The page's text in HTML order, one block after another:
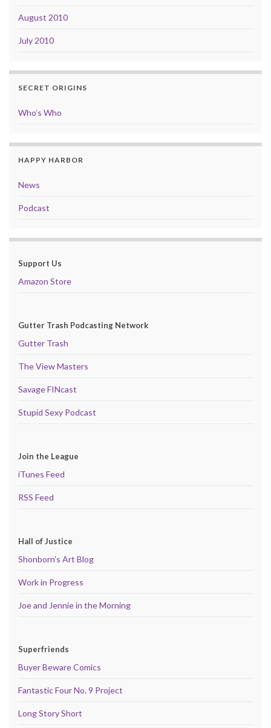
August 2010
July 2010
SECRET ORIGINS
Who’s Who
HAPPY HARBOR
News
Podcast
Support Us
Amazon Store
Gutter Trash Podcasting Network
Gutter Trash
The View Masters
Savage FINcast
Stupid Sexy Podcast
Join the League
iTunes Feed
RSS Feed
Hall of Justice
Shonborn's Art Blog
Work in Progress
Joe and Jennie in the Morning
Superfriends
Buyer Beware Comics
Fantastic Four No. 9 Project
Long Story Short